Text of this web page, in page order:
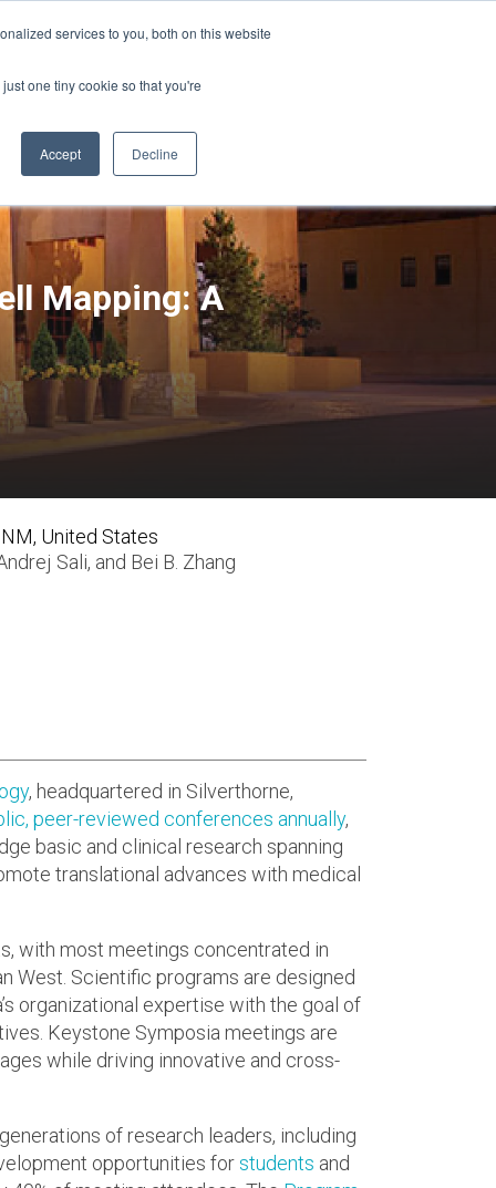
services to you, both on this website
one tiny cookie so that you're
Accept Decline
Sign-in/Account Create Account
ABOUT
Mapping: A
United States
Sali, and Bei B. Zhang
, headquartered in Silverthorne,
peer-reviewed conferences annually,
basic and clinical research spanning
translational advances with medical
with most meetings concentrated in
West. Scientific programs are designed
organizational expertise with the goal of
Keystone Symposia meetings are
while driving innovative and cross-
of research leaders, including
opportunities for students and